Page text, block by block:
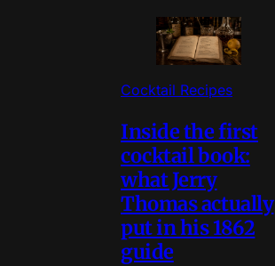
Cocktail Recipes
Inside the first
cocktail book:
what Jerry
Thomas actually
put in his 1862
guide